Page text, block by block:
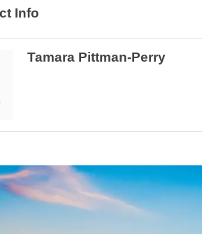
Info
Tamara Pittman-Perry